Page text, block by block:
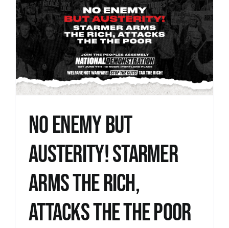
No Enemy but
Austerity! Starmer
Arms the Rich,
Attacks the the poor